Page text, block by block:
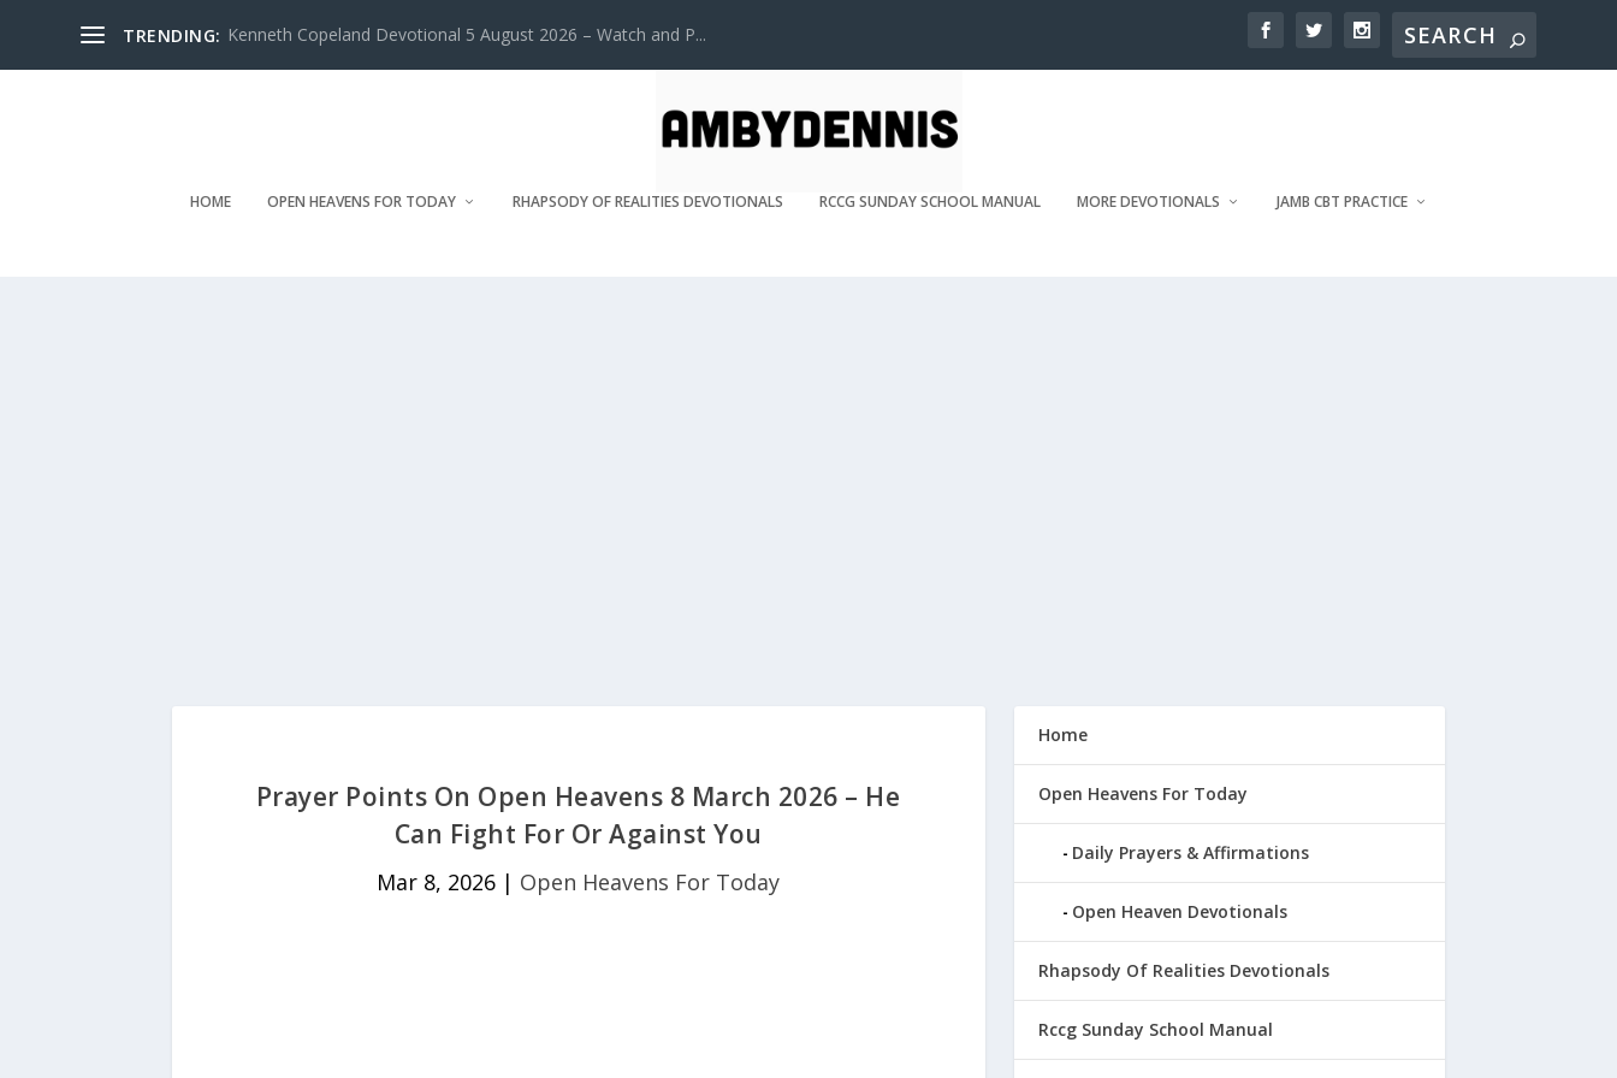
TRENDING: Kenneth Copeland Devotional 5 August 2026 – Watch and P...
HOME OPEN HEAVENS FOR TODAY RHAPSODY OF REALITIES DEVOTIONALS RCCG SUNDAY SCHOOL MANUAL MORE DEVOTIONALS JAMB CBT PRACTICE
Prayer Points On Open Heavens 8 March 2026 – He
Can Fight For Or Against You
Mar 8, 2026 | Open Heavens For Today
Home
Open Heavens For Today
Daily Prayers & Affirmations
Open Heaven Devotionals
Rhapsody Of Realities Devotionals
Rccg Sunday School Manual